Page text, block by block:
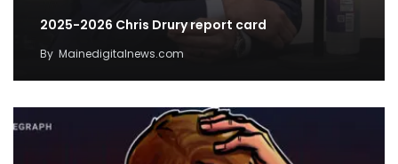
2025-2026 Chris Drury report card
By Mainedigitalnews.com